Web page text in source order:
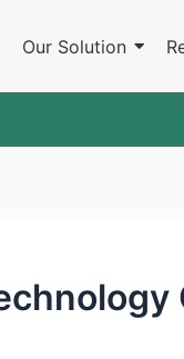
Our Solution